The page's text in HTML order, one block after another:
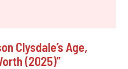
Clysdale’s Age,
(2025)”